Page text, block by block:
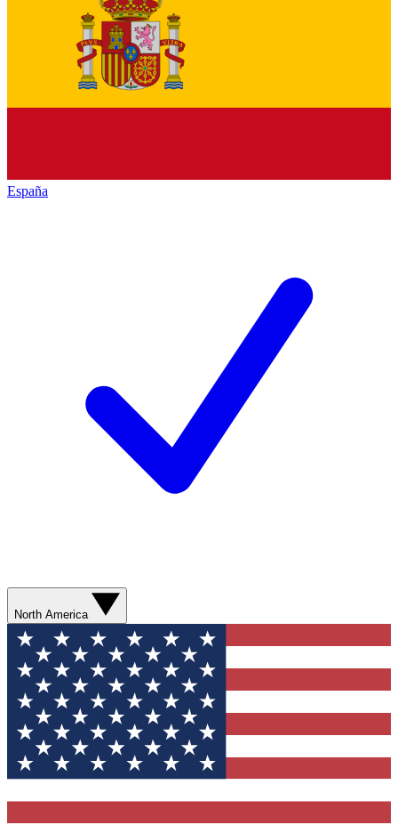
España
North America